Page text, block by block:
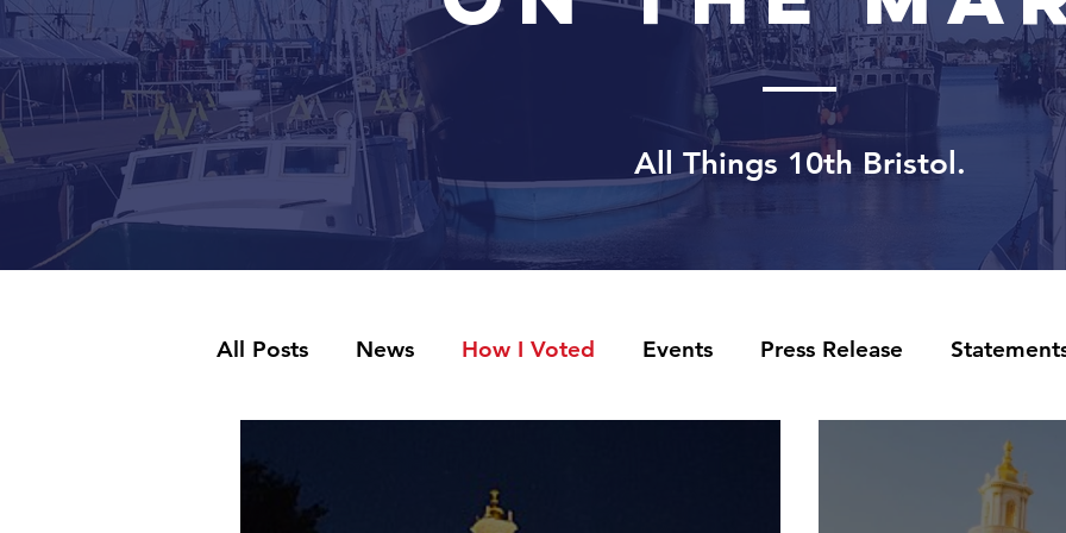
All Things 10th Bristol.
All Posts News How I Voted Events Press Release